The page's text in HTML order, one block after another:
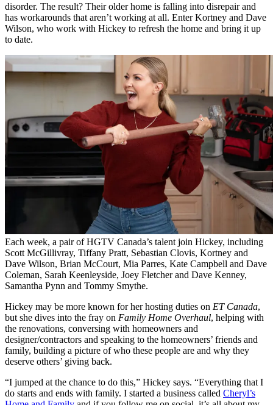
disorder. The result? Their older home is falling into disrepair and
has workarounds that aren’t working at all. Enter Kortney and Dave
Wilson, who work with Hickey to refresh the home and bring it up
to date.
Each week, a pair of HGTV Canada’s talent join Hickey, including
Scott McGillivray, Tiffany Pratt, Sebastian Clovis, Kortney and
Dave Wilson, Brian McCourt, Mia Parres, Kate Campbell and Dave
Coleman, Sarah Keenleyside, Joey Fletcher and Dave Kenney,
Samantha Pynn and Tommy Smythe.
Hickey may be more known for her hosting duties on ET Canada,
but she dives into the fray on Family Home Overhaul, helping with
the renovations, conversing with homeowners and
designer/contractors and speaking to the homeowners’ friends and
family, building a picture of who these people are and why they
deserve others’ giving back.
“I jumped at the chance to do this,” Hickey says. “Everything that I
do starts and ends with family. I started a business called Cheryl’s